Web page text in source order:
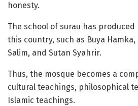
honesty.
The school of surau has
this country, such as Buya Hamka,
Salim, and Sutan Syahrir.
Thus, the mosque becomes a
cultural teachings, philosophical
Islamic teachings.